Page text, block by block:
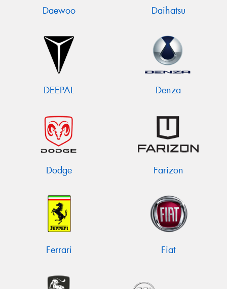
Daewoo Daihatsu
DEEPAL Denza
Dodge Farizon
Ferrari Fiat